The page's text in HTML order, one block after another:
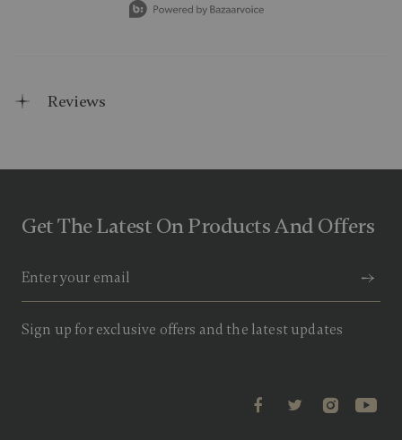
Reviews
Get The Latest On Products And Offers
Sign up for exclusive offers and the latest updates